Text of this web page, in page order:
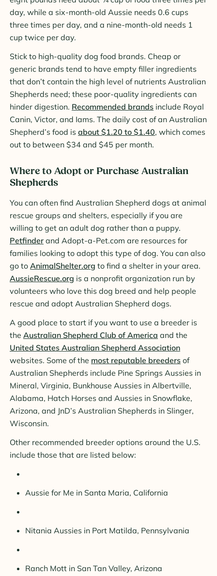
day, while a six-month-old Aussie needs 0.6 cups
three times per day, and a nine-month-old needs 1
cup twice per day.
Stick to high-quality dog food brands. Cheap or
generic brands tend to have empty filler ingredients
that don’t contain the high level of nutrients Australian
Shepherds need; these poor-quality ingredients can
hinder digestion. Recommended brands include Royal
Canin, Victor, and Iams. The daily cost of an Australian
Shepherd’s food is about $1.20 to $1.40, which comes
out to between $34 and $45 per month.
Where to Adopt or Purchase Australian
Shepherds
You can often find Australian Shepherd dogs at animal
rescue groups and shelters, especially if you are
willing to get an adult dog rather than a puppy.
Petfinder and Adopt-a-Pet.com are resources for
families looking to adopt this type of dog. You can also
go to AnimalShelter.org to find a shelter in your area.
AussieRescue.org is a nonprofit organization run by
volunteers who love this dog breed and help people
rescue and adopt Australian Shepherd dogs.
A good place to start if you want to use a breeder is
the Australian Shepherd Club of America and the
United States Australian Shepherd Association
websites. Some of the most reputable breeders of
Australian Shepherds include Pine Springs Aussies in
Mineral, Virginia, Bunkhouse Aussies in Albertville,
Alabama, Hatch Horses and Aussies in Snowflake,
Arizona, and JnD’s Australian Shepherds in Slinger,
Wisconsin.
Other recommended breeder options around the U.S.
include those that are listed below:
Aussie for Me in Santa Maria, California
Nitania Aussies in Port Matilda, Pennsylvania
Ranch Mott in San Tan Valley, Arizona